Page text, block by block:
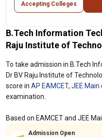
Accepting Colleges
B.Tech Information
Raju Institute of
To take admission in B.Tech
Dr BV Raju Institute of
score in AP EAMCET, JEE Main
examination.
Based on EAMCET and JEE
Admission Open